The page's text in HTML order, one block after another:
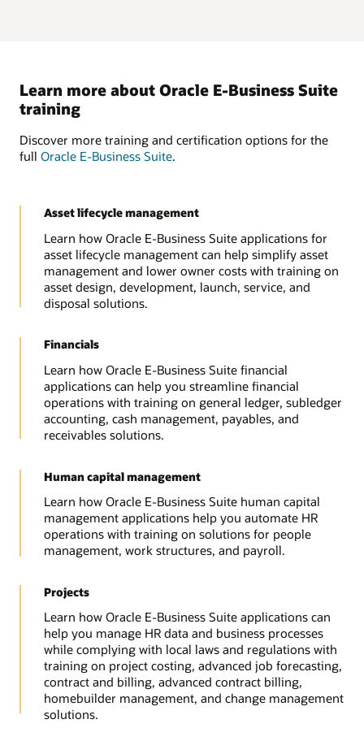
Learn more about Oracle E-Business Suite
training
Discover more training and certification options for the
full Oracle E-Business Suite.
Asset lifecycle management
Learn how Oracle E-Business Suite applications for
asset lifecycle management can help simplify asset
management and lower owner costs with training on
asset design, development, launch, service, and
disposal solutions.
Financials
Learn how Oracle E-Business Suite financial
applications can help you streamline financial
operations with training on general ledger, subledger
accounting, cash management, payables, and
receivables solutions.
Human capital management
Learn how Oracle E-Business Suite human capital
management applications help you automate HR
operations with training on solutions for people
management, work structures, and payroll.
Projects
Learn how Oracle E-Business Suite applications can
help you manage HR data and business processes
while complying with local laws and regulations with
training on project costing, advanced job forecasting,
contract and billing, advanced contract billing,
homebuilder management, and change management
solutions.